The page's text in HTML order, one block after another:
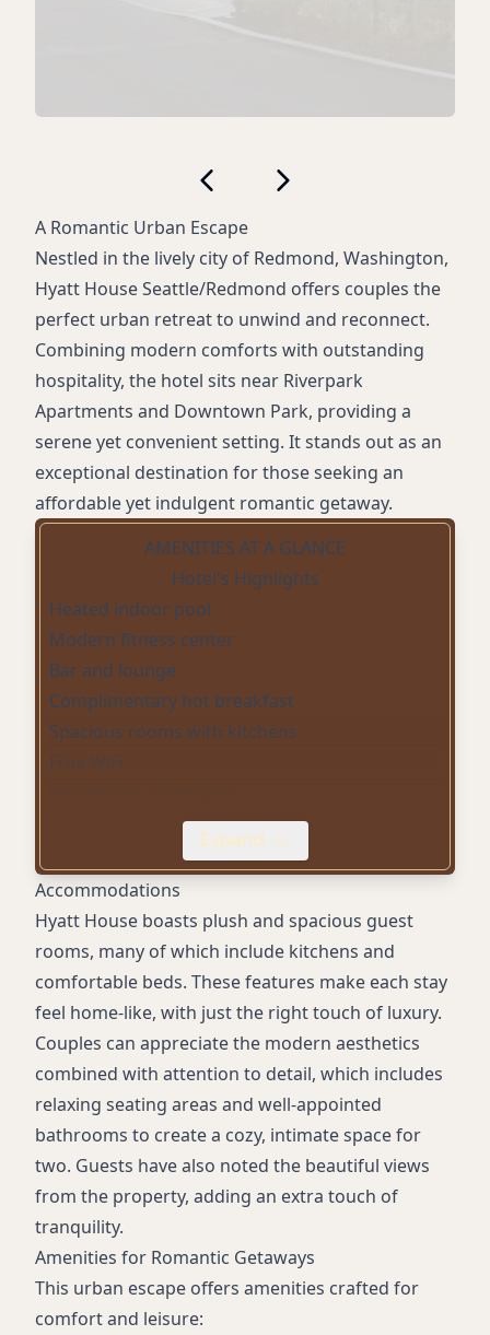
A Romantic Urban Escape
Nestled in the lively city of Redmond, Washington,
Hyatt House Seattle/Redmond offers couples the
perfect urban retreat to unwind and reconnect.
Combining modern comforts with outstanding
hospitality, the hotel sits near Riverpark
Apartments and Downtown Park, providing a
serene yet convenient setting. It stands out as an
exceptional destination for those seeking an
affordable yet indulgent romantic getaway.
AMENITIES AT A GLANCE
Hotel's Highlights
Heated indoor pool
Modern fitness center
Bar and lounge
Complimentary hot breakfast
Spacious rooms with kitchens
Free WiFi
Pet-friendly accommodations
Comfortable beds
On-site parking
Expand
Accommodations
Hyatt House boasts plush and spacious guest
rooms, many of which include kitchens and
comfortable beds. These features make each stay
feel home-like, with just the right touch of luxury.
Couples can appreciate the modern aesthetics
combined with attention to detail, which includes
relaxing seating areas and well-appointed
bathrooms to create a cozy, intimate space for
two. Guests have also noted the beautiful views
from the property, adding an extra touch of
tranquility.
Amenities for Romantic Getaways
This urban escape offers amenities crafted for
comfort and leisure: